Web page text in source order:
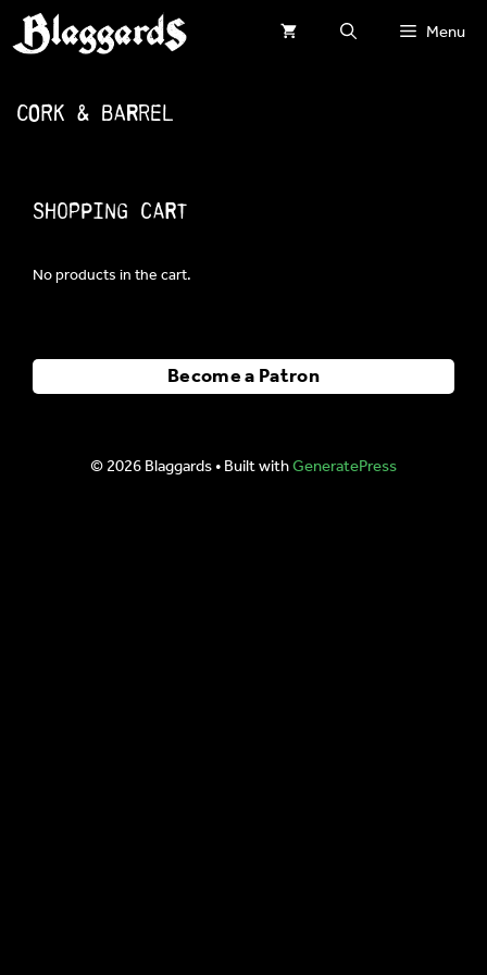
Skip
to
Menu
Cork & Barrel
Shopping Cart
No products in the cart.
Become a Patron
© 2026 Blaggards• Built withGeneratePress